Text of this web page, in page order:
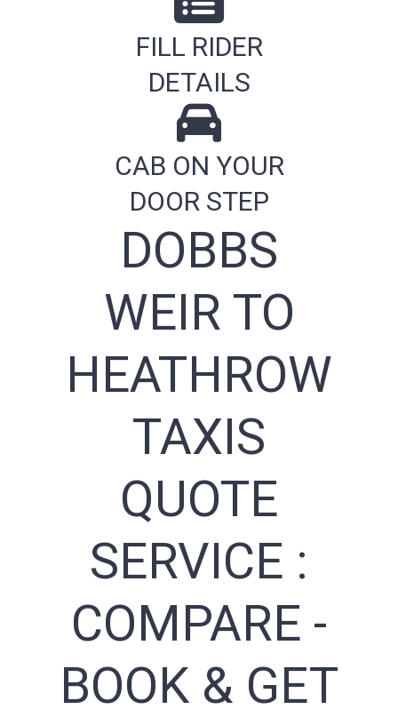
FILL RIDER
DETAILS
CAB ON YOUR
DOOR STEP
DOBBS
WEIR TO
HEATHROW
TAXIS
QUOTE
SERVICE :
COMPARE -
BOOK & GET